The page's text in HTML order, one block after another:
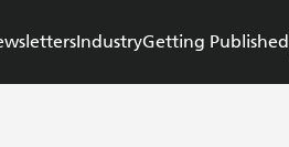
IndustryGetting Published